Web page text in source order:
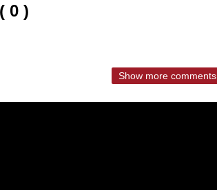
0 )
Show more comments